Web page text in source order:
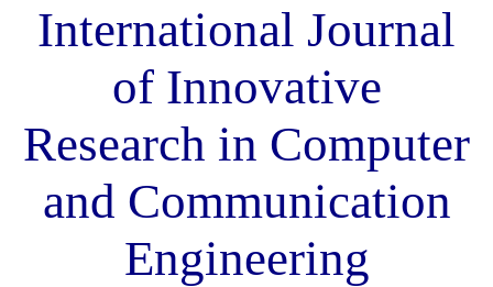
International Journal
of Innovative
Research in Computer
and Communication
Engineering